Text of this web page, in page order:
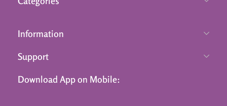
Information
Support
Download App on Mobile: